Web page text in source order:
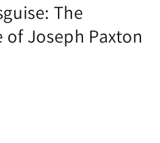
The
Joseph Paxton